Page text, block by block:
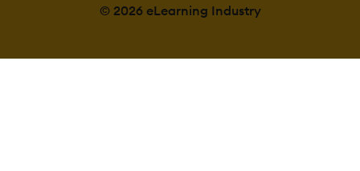
© 2026 eLearning Industry